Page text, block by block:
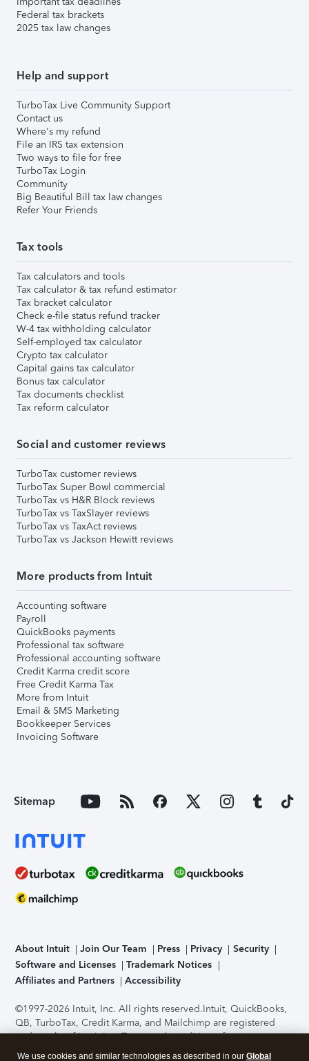
Federal tax brackets
2025 tax law changes
Help and support
TurboTax Live Community Support
Contact us
Where's my refund
File an IRS tax extension
Two ways to file for free
TurboTax Login
Community
Big Beautiful Bill tax law changes
Refer Your Friends
Tax tools
Tax calculators and tools
Tax calculator & tax refund estimator
Tax bracket calculator
Check e-file status refund tracker
W-4 tax withholding calculator
Self-employed tax calculator
Crypto tax calculator
Capital gains tax calculator
Bonus tax calculator
Tax documents checklist
Tax reform calculator
Social and customer reviews
TurboTax customer reviews
TurboTax Super Bowl commercial
TurboTax vs H&R Block reviews
TurboTax vs TaxSlayer reviews
TurboTax vs TaxAct reviews
TurboTax vs Jackson Hewitt reviews
More products from Intuit
Accounting software
Payroll
QuickBooks payments
Professional tax software
Professional accounting software
Credit Karma credit score
Free Credit Karma Tax
More from Intuit
Email & SMS Marketing
Bookkeeper Services
Invoicing Software
Sitemap
About Intuit Join Our Team Press Privacy
Security
Software and Licenses
Trademark Notices
Affiliates and Partners
Accessibility
©1997-2026 Intuit, Inc. All rights reserved.Intuit, QuickBooks,
QB, TurboTax, Credit Karma, and Mailchimp are registered
trademarks of Intuit Inc. Terms and conditions, features,
support, pricing, and service options subject to change
We use cookies and similar technologies as described in our Global